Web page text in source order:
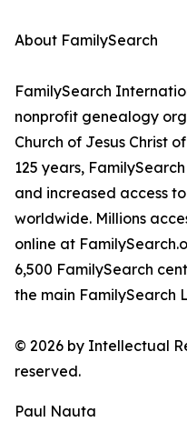
About FamilySearch
FamilySearch
nonprofit genealogy
Church of Jesus Christ
125 years,
and increased access
worldwide. Millions
online at
6,500 FamilySearch
the main FamilySearch
© 2026 by Intellectual
reserved.
Paul Nauta